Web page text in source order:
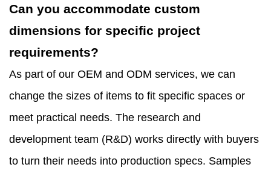
Can you accommodate custom
dimensions for specific project
requirements?
As part of our OEM and ODM services, we can
change the sizes of items to fit specific spaces or
meet practical needs. The research and
development team (R&D) works directly with buyers
to turn their needs into production specs. Samples